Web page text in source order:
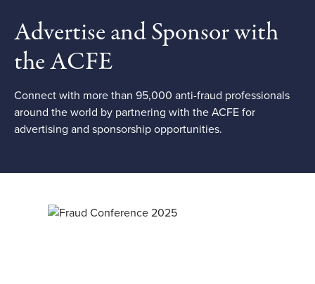
Advertise and Sponsor with
the ACFE
Connect with more than 95,000 anti-fraud professionals
around the world by partnering with the ACFE for
advertising and sponsorship opportunities.